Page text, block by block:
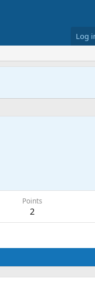
Log
Points
2